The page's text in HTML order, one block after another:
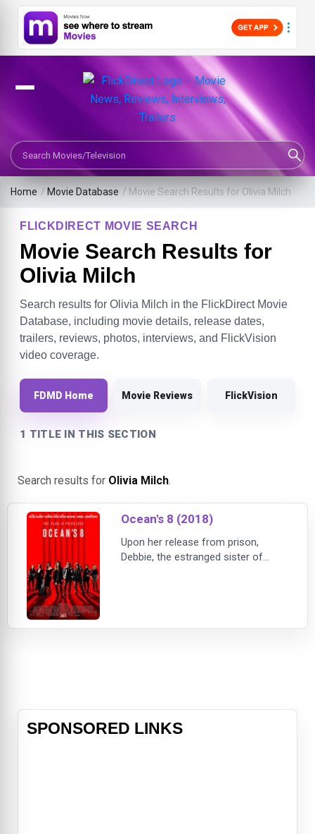
Search Movies or TV Shows
Home / Movie Database / Movie Search Results for Olivia Milch
FLICKDIRECT MOVIE SEARCH
Movie Search Results for
Olivia Milch
Search results for Olivia Milch in the FlickDirect Movie
Database, including movie details, release dates,
trailers, reviews, photos, interviews, and FlickVision
video coverage.
FDMD Home Movie Reviews FlickVision
1 TITLE IN THIS SECTION
Search results for Olivia Milch.
Ocean's 8 (2018)
Upon her release from prison,
Debbie, the estranged sister of
New York City's annual Met Gala,
SPONSORED LINKS